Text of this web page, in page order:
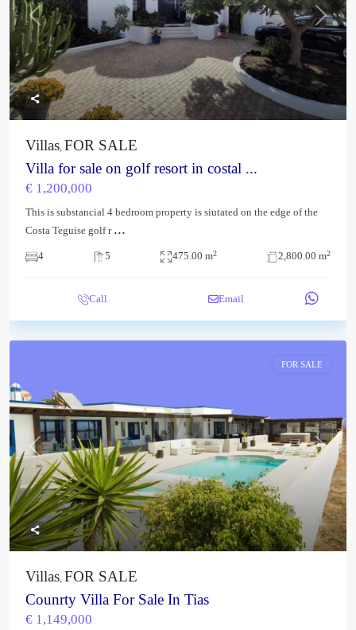
Previous Next
Villas, FOR SALE
Villa for sale on golf resort in costal ...
€ 1,200,000
This is substancial 4 bedroom property is siutated on the edge of the
Costa Teguise golf r ...
4 5 475.00 m2 2,800.00 m2
Call Email
Previous Next
FOR SALE
Villas, FOR SALE
Counrty Villa For Sale In Tias
€ 1,149,000